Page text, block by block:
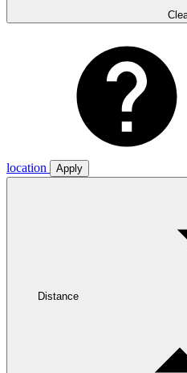
location
Apply
Distance